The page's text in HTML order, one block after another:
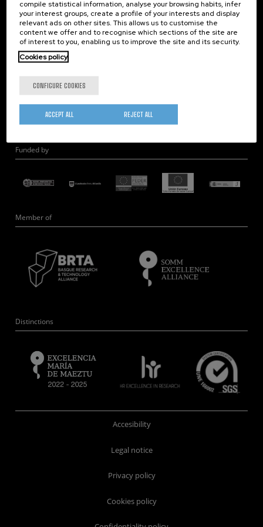
Nanobiosystems
Nanodevices
Electron Microscopy
Theory
Quantum-Probe Microscopy
Nanoengineering
Quantum Hardware
Funded by
Member of
Distinctions
Accesibility
Legal notice
Privacy policy
Cookies policy
compile statistical information, analyse your browsing habits, infer
your interest groups, create a profile of your interests and display
relevant ads on other sites. This allows us to customise the
content we offer and to recognise which sections of the site are
of interest to you, enabling us to improve the site and its security.
Cookies policy
CONFIGURE COOKIES
REJECT ALL
ACCEPT ALL